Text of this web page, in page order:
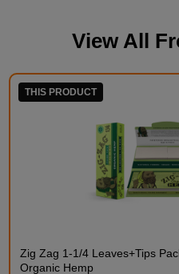
View All
THIS PRODUCT
Zig Zag 1-1/4 Leaves+Tips
Organic Hemp